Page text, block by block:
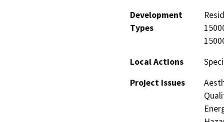
Development
Types
Local Actions
Project Issues